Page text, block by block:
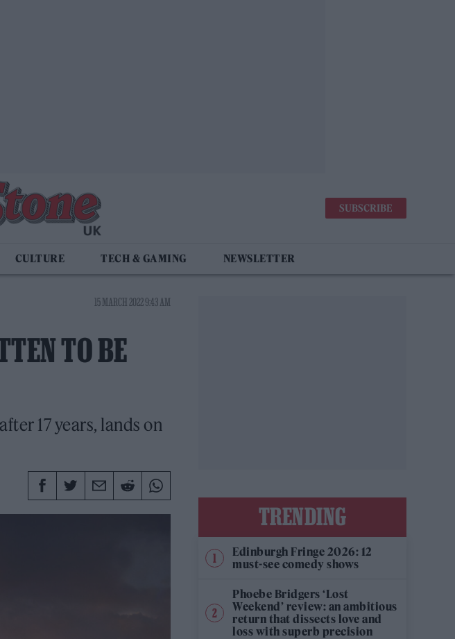
SUBSCRIBE
CULTURE TECH & GAMING NEWSLETTER
15 MARCH 2022 9:43 AM
TO BE
17 years, lands on
TRENDING
Edinburgh Fringe 2026: 12
must-see comedy shows
Phoebe Bridgers ‘Lost
Weekend’ review: an ambitious
return that dissects love and
loss with superb precision